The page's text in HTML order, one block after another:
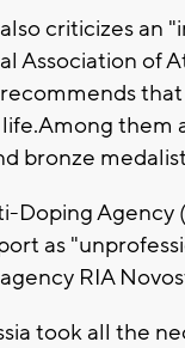
criticizes an
Association of
them
bronze
Doping
as
RIA
took all the